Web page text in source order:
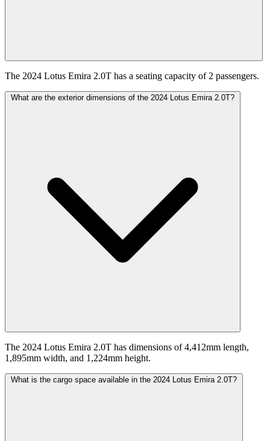
The 2024 Lotus Emira 2.0T has a seating capacity of 2 passengers.
What are the exterior dimensions of the 2024 Lotus Emira 2.0T?
The 2024 Lotus Emira 2.0T has dimensions of 4,412mm length,
1,895mm width, and 1,224mm height.
What is the cargo space available in the 2024 Lotus Emira 2.0T?